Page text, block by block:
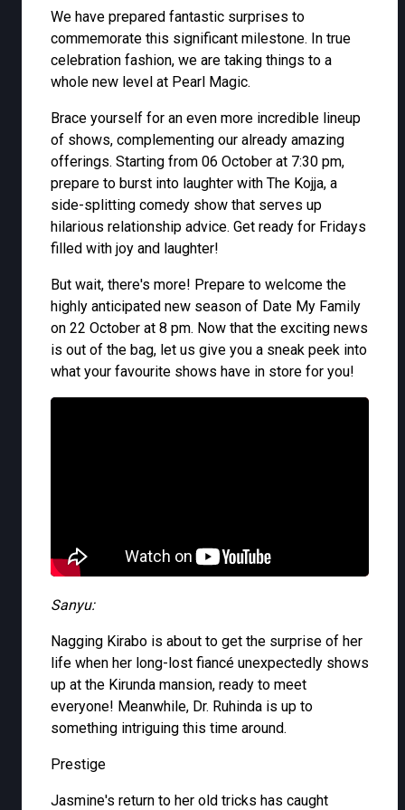
We have prepared fantastic surprises to
commemorate this significant milestone. In true
celebration fashion, we are taking things to a
whole new level at Pearl Magic.
Brace yourself for an even more incredible lineup
of shows, complementing our already amazing
offerings. Starting from 06 October at 7:30 pm,
prepare to burst into laughter with The Kojja, a
side-splitting comedy show that serves up
hilarious relationship advice. Get ready for Fridays
filled with joy and laughter!
But wait, there's more! Prepare to welcome the
highly anticipated new season of Date My Family
on 22 October at 8 pm. Now that the exciting news
is out of the bag, let us give you a sneak peek into
what your favourite shows have in store for you!
Sanyu:
Nagging Kirabo is about to get the surprise of her
life when her long-lost fiancé unexpectedly shows
up at the Kirunda mansion, ready to meet
everyone! Meanwhile, Dr. Ruhinda is up to
something intriguing this time around.
Prestige
Jasmine's return to her old tricks has caught